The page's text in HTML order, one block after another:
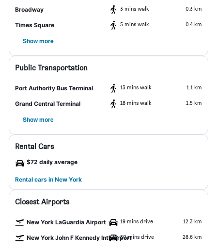
Broadway 3 mins walk 0.3 km
Times Square 5 mins walk 0.4 km
Show more
Public Transportation
Port Authority Bus Terminal 13 mins walk 1.1 km
Grand Central Terminal 18 mins walk 1.5 km
Show more
Rental Cars
$72 daily average
Rental cars in New York
Closest Airports
New York LaGuardia Airport 19 mins drive 12.3 km
New York John F Kennedy Intl Airport30 mins drive 28.6 km